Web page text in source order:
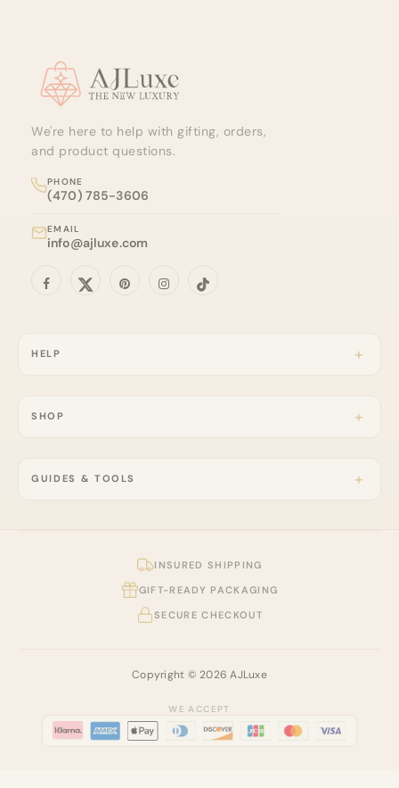
Site footer
We're here to help with gifting, orders,
and product questions.
PHONE
(470) 785-3606
EMAIL
info@ajluxe.com
HELP
SHOP
GUIDES & TOOLS
INSURED SHIPPING
GIFT-READY PACKAGING
SECURE CHECKOUT
Copyright © 2026 AJLuxe
WE ACCEPT